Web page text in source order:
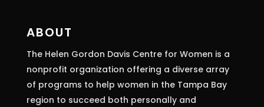
this
blank.
ABOUT
The Helen Gordon Davis Centre for Women is a
nonprofit organization offering a diverse array
of programs to help women in the Tampa Bay
region to succeed both personally and